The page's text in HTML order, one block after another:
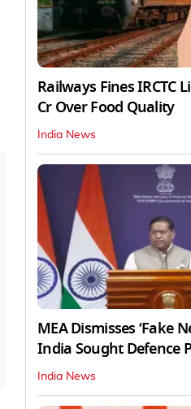
Railways Fines IRCTC
Cr Over Food Quality
India News
MEA Dismisses ‘Fake
India Sought Defence
India News